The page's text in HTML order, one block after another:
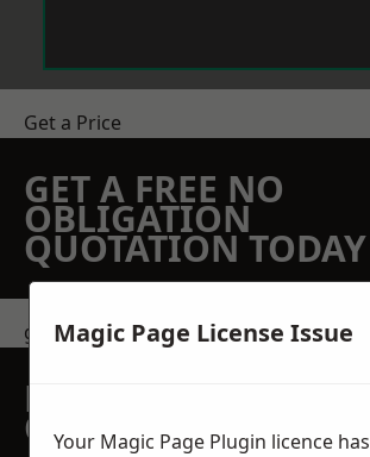
Get a Price
GET A FREE NO
OBLIGATION
QUOTATION TODAY
get in touch
REQUEST A FREE
QUOTE
Magic Page License Issue
Your Magic Page Plugin licence has